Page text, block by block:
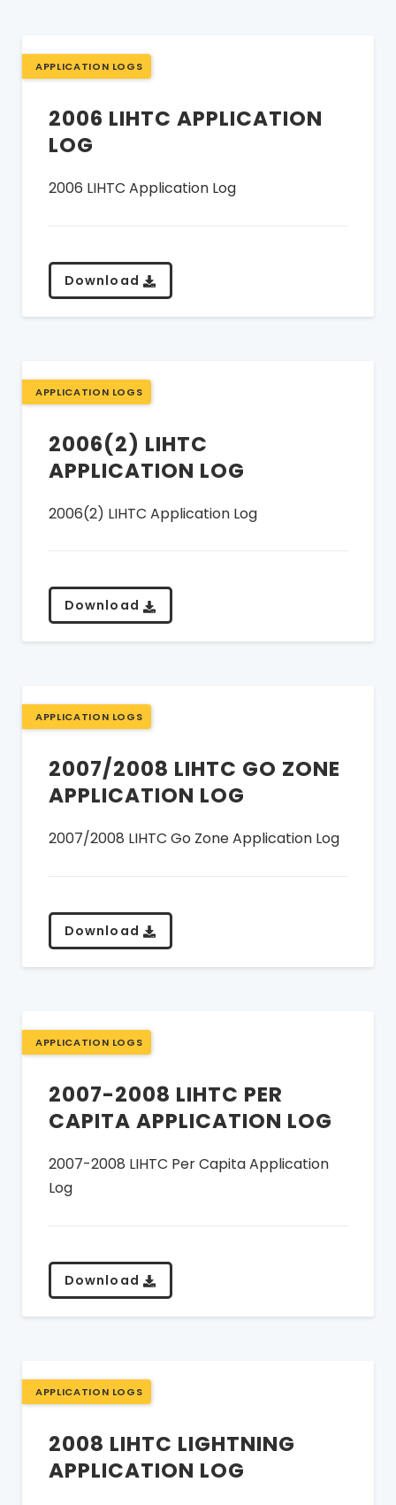
APPLICATION LOGS
2006 LIHTC APPLICATION
LOG
2006 LIHTC Application Log
Download
APPLICATION LOGS
2006(2) LIHTC
APPLICATION LOG
2006(2) LIHTC Application Log
Download
APPLICATION LOGS
2007/2008 LIHTC GO ZONE
APPLICATION LOG
2007/2008 LIHTC Go Zone Application Log
Download
APPLICATION LOGS
2007-2008 LIHTC PER
CAPITA APPLICATION LOG
2007-2008 LIHTC Per Capita Application
Log
Download
APPLICATION LOGS
2008 LIHTC LIGHTNING
APPLICATION LOG